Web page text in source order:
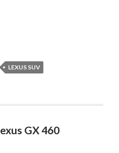
LEXUS SUV
GX 460